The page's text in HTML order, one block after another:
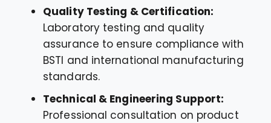
Quality Testing & Certification:
Laboratory testing and quality
assurance to ensure compliance with
BSTI and international manufacturing
standards.
Technical & Engineering Support:
Professional consultation on product